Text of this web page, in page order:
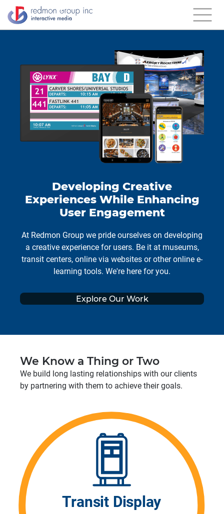
Developing Creative
Experiences While Enhancing
User Engagement
At Redmon Group we pride ourselves on developing
a creative experience for users. Be it at museums,
transit centers, online via websites or other online e-
learning tools. We're here for you.
Explore Our Work
We Know a Thing or Two
We build long lasting relationships with our clients
by partnering with them to achieve their goals.
Transit Display